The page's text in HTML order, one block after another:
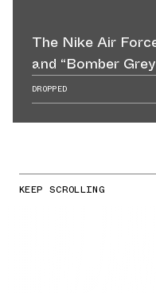
The Nike Air
and “Bomber
DROPPED
KEEP SCROLLING